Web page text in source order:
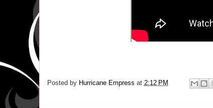
Posted by Hurricane Empress at 2:12 PM